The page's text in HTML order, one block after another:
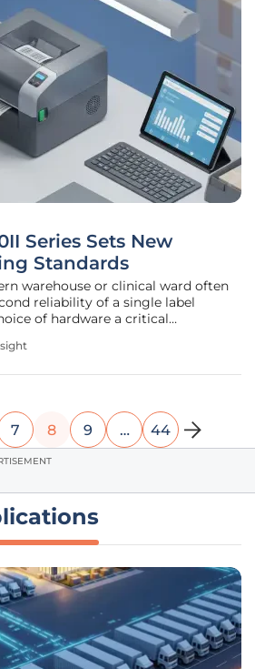
Series Sets New
Standards
warehouse or clinical ward often
reliability of a single label
of hardware a critical
the increasing demand for high-
7 8 9 … 44